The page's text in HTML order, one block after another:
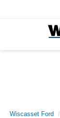
Wiscasset Ford